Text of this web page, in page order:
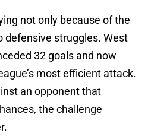
not only because of the
defensive struggles. West
32 goals and now
most efficient attack.
an opponent that
the challenge